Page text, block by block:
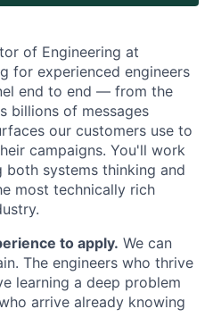
of Engineering at
for experienced engineers
end to end — from the
billions of messages
our customers use to
campaigns. You'll work
systems thinking and
most technically rich
to apply. We can
The engineers who thrive
learning a deep problem
arrive already knowing